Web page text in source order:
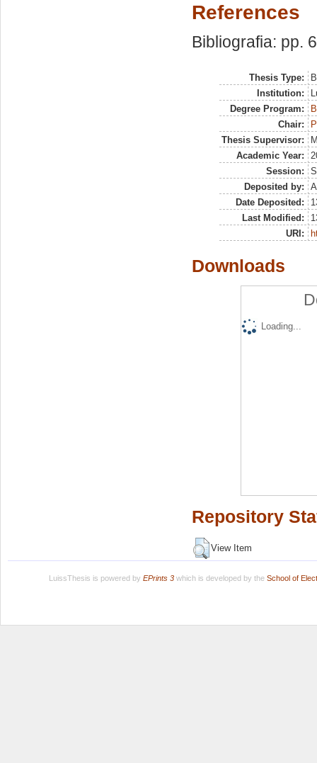
References
Bibliografia: pp.
Thesis Type:
Institution:
Degree Program:
Chair:
Thesis Supervisor:
Academic Year:
Session:
Deposited by:
Date Deposited:
Last Modified:
URI:
Downloads
Loading...
Repository
View Item
LuissThesis is powered by EPrints 3which is developed by the School of